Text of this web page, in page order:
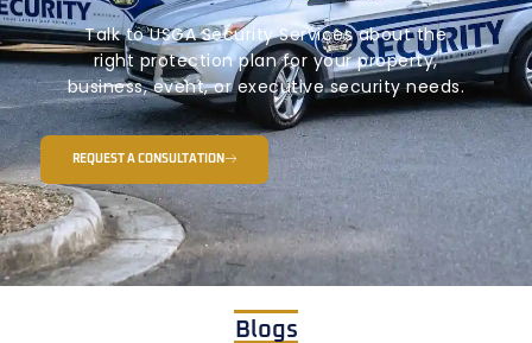
Talk to USGA Security Services about the
right protection plan for your property,
business, event, or executive security needs.
REQUEST A CONSULTATION
Blogs